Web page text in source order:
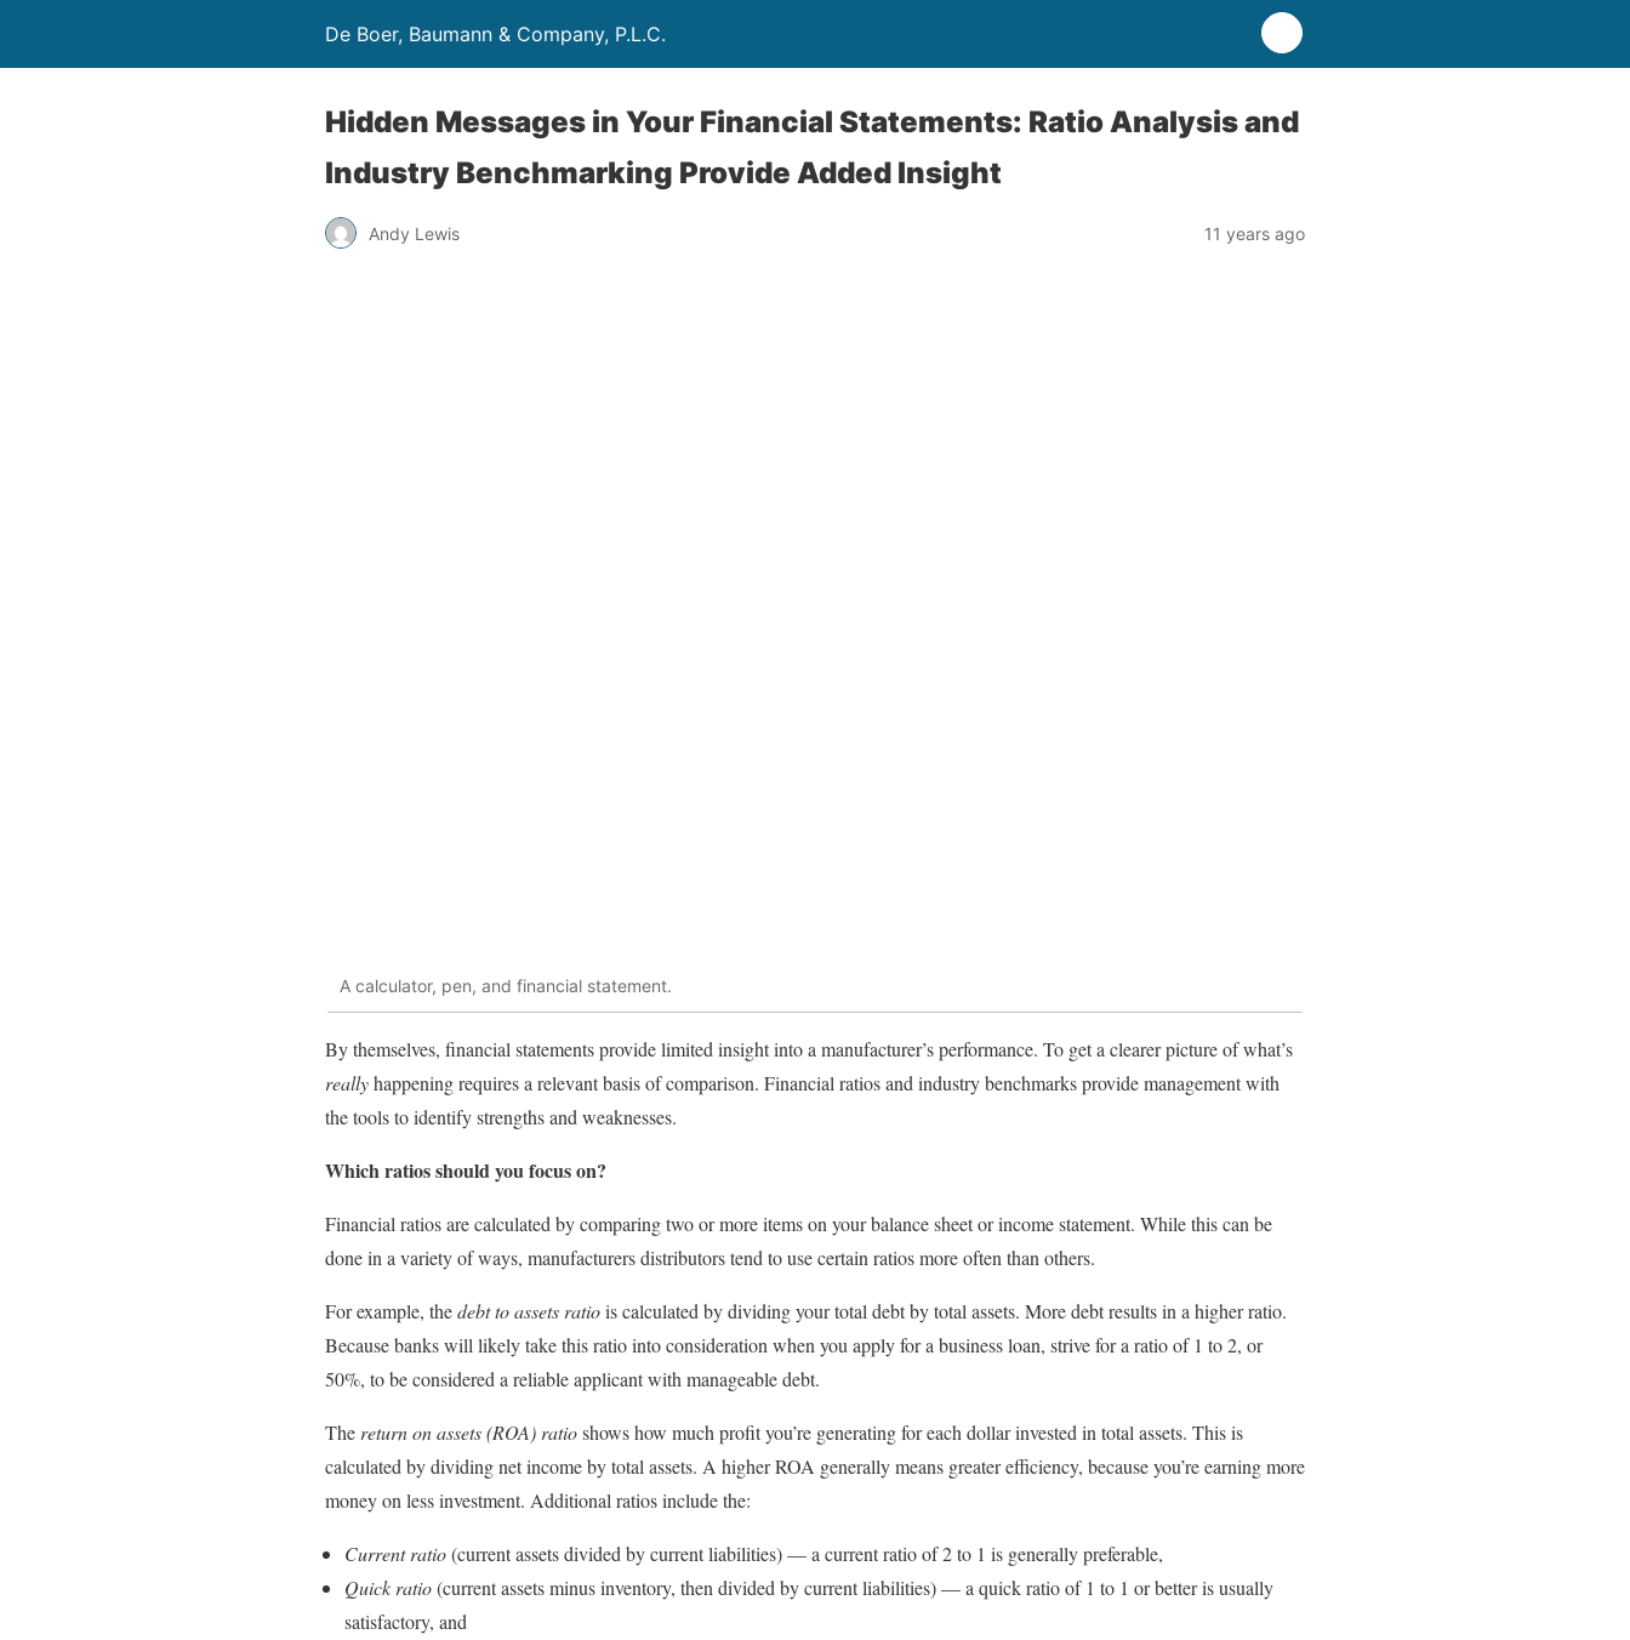
De Boer, Baumann & Company, P.L.C.
Hidden Messages in Your Financial Statements: Ratio Analysis and
Industry Benchmarking Provide Added Insight
Andy Lewis 11 years ago
A calculator, pen, and financial statement.
By themselves, financial statements provide limited insight into a manufacturer’s performance. To get a clearer picture of what’s
reallyhappening requires a relevant basis of comparison. Financial ratios and industry benchmarks provide management with
the tools to identify strengths and weaknesses.
Which ratios should you focus on?
Financial ratios are calculated by comparing two or more items on your balance sheet or income statement. While this can be
done in a variety of ways, manufacturers distributors tend to use certain ratios more often than others.
For example, thedebt to assets ratiois calculated by dividing your total debt by total assets. More debt results in a higher ratio.
Because banks will likely take this ratio into consideration when you apply for a business loan, strive for a ratio of 1 to 2, or
50%, to be considered a reliable applicant with manageable debt.
The return on assets(ROA) ratioshows how much profit you’re generating for each dollar invested in total assets. This is
calculated by dividing net income by total assets. A higher ROA generally means greater efficiency, because you’re earning more
money on less investment. Additional ratios include the:
Current ratio(current assets divided by current liabilities) — a current ratio of 2 to 1 is generally preferable,
Quick ratio(current assets minus inventory, then divided by current liabilities) — a quick ratio of 1 to 1 or better is usually
satisfactory, and